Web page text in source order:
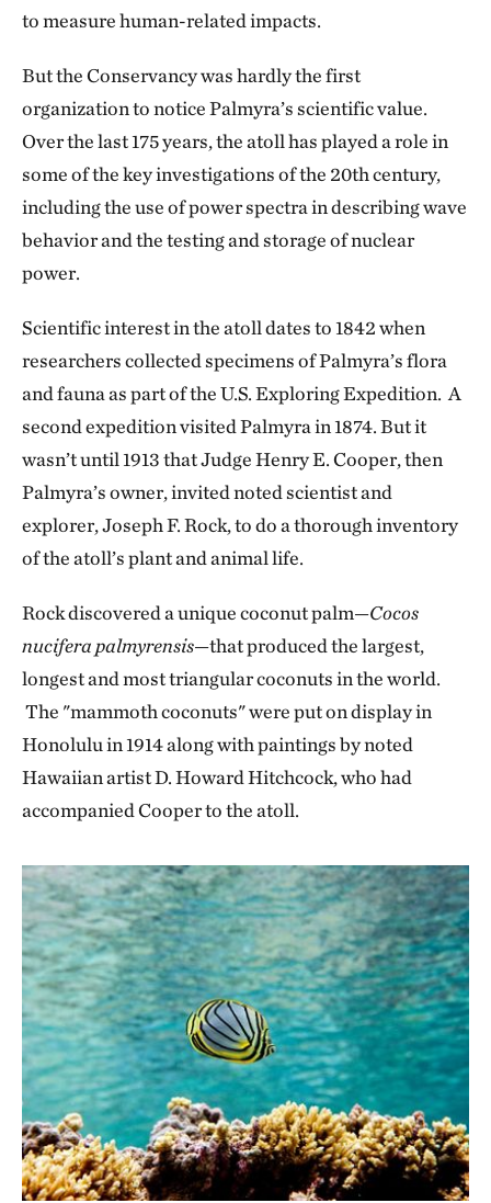
to measure human-related impacts.
But the Conservancy was hardly the first
organization to notice Palmyra’s scientific value.
Over the last 175 years, the atoll has played a role in
some of the key investigations of the 20th century,
including the use of power spectra in describing wave
behavior and the testing and storage of nuclear
power.
Scientific interest in the atoll dates to 1842 when
researchers collected specimens of Palmyra’s flora
and fauna as part of the U.S. Exploring Expedition. A
second expedition visited Palmyra in 1874. But it
wasn’t until 1913 that Judge Henry E. Cooper, then
Palmyra’s owner, invited noted scientist and
explorer, Joseph F. Rock, to do a thorough inventory
of the atoll’s plant and animal life.
Rock discovered a unique coconut palm—Cocos
nucifera palmyrensis—that produced the largest,
longest and most triangular coconuts in the world.
The "mammoth coconuts" were put on display in
Honolulu in 1914 along with paintings by noted
Hawaiian artist D. Howard Hitchcock, who had
accompanied Cooper to the atoll.